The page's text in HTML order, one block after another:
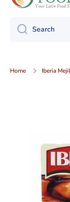
Search
Home Iberia